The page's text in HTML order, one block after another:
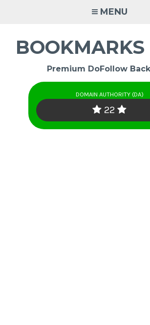
MENU
BOOKMARKS
Premium DoFollow
DOMAIN AUTHORITY (DA)
22